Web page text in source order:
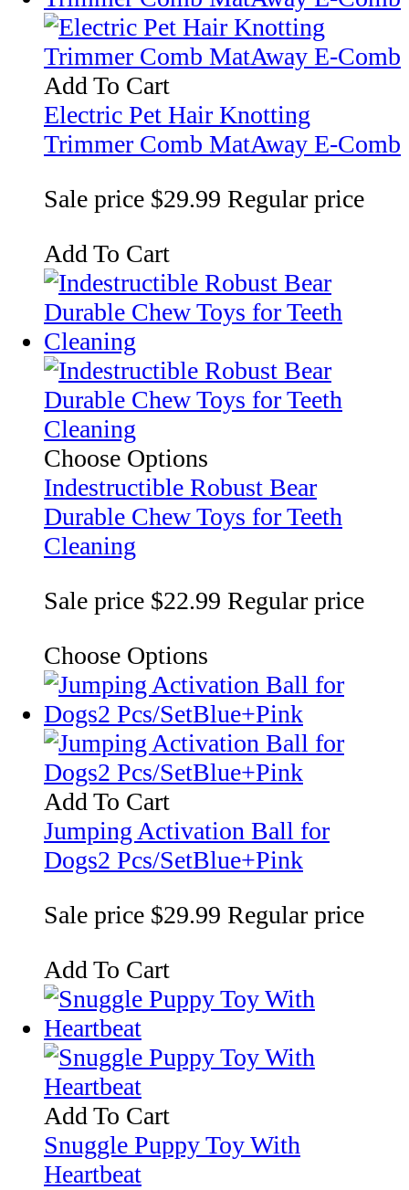
Add To Cart
Electric Pet Hair Knotting
Trimmer Comb MatAway E-Comb
Sale price $29.99 Regular price
Add To Cart
Choose Options
Indestructible Robust Bear
Durable Chew Toys for Teeth
Cleaning
Sale price $22.99 Regular price
Choose Options
Add To Cart
Jumping Activation Ball for
Dogs2 Pcs/SetBlue+Pink
Sale price $29.99 Regular price
Add To Cart
Add To Cart
Snuggle Puppy Toy With
Heartbeat